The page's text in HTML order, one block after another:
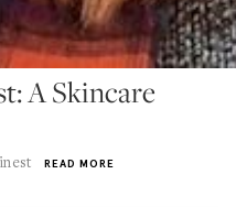
A Skincare
READ MORE